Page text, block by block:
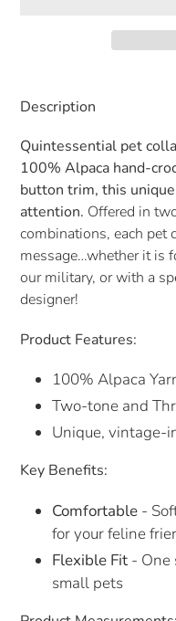
product
your
cart
Description
Quintessential pet
100% Alpaca hand-
button trim, this
attention. Offered in
combinations, each pet
message…whether it is
our military, or with a
designer!
Product Features:
100% Alpaca
Two-tone and
Unique, vintage-
Key Benefits:
Comfortable -
for your feline
Flexible Fit - One
small pets